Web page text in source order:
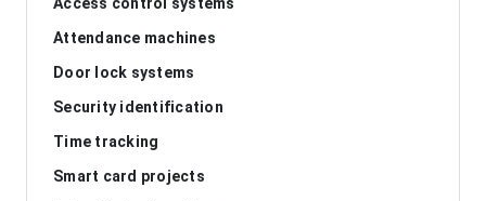
Attendance machines
Door lock systems
Security identification
Time tracking
Smart card projects